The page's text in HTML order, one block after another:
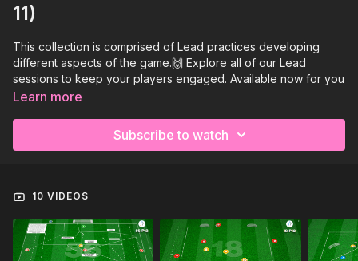
11)
This collection is comprised of Lead practices developing
different aspects of the game.🙌 Explore all of our Lead
sessions to keep your players engaged. Available now for you
to view:
Quick Possession in a 343 | 18-P12
Sign Up to Get Access to the rest of this collection and all of
Learn more
Subscribe to watch
10 VIDEOS